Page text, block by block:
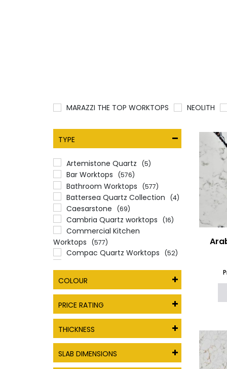
MARAZZI THE TOP WORKTOPS NEOLITH
TYPE
Artemistone Quartz (5)
Bar Worktops (576)
Bathroom Worktops (577)
Battersea Quartz Collection (4)
Caesarstone (69)
Cambria Quartz worktops (16)
Commercial Kitchen
Worktops
(577)
Compac Quartz Worktops (52)
Essex Quartz Collection
Gemini Quartz Worktops
Alternatives (22)
Giant Quartz (15)
Glass (12)
Hemel Hempstead Quartz
Collection (39)
Levantina Quartz (1)
COLOUR
PRICE RATING
THICKNESS
SLAB DIMENSIONS